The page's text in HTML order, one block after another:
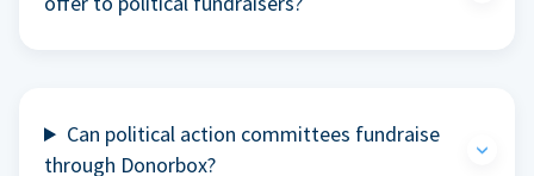
Can political action committees fundraise
through Donorbox?